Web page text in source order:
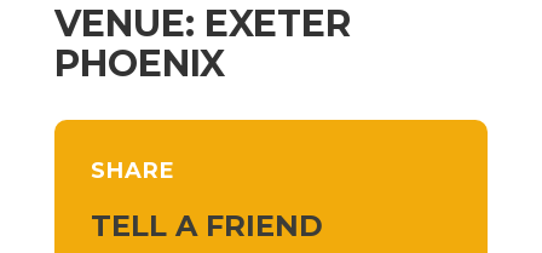
VENUE: EXETER
PHOENIX
SHARE
TELL A FRIEND